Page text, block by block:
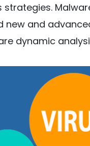
new and
dynamic